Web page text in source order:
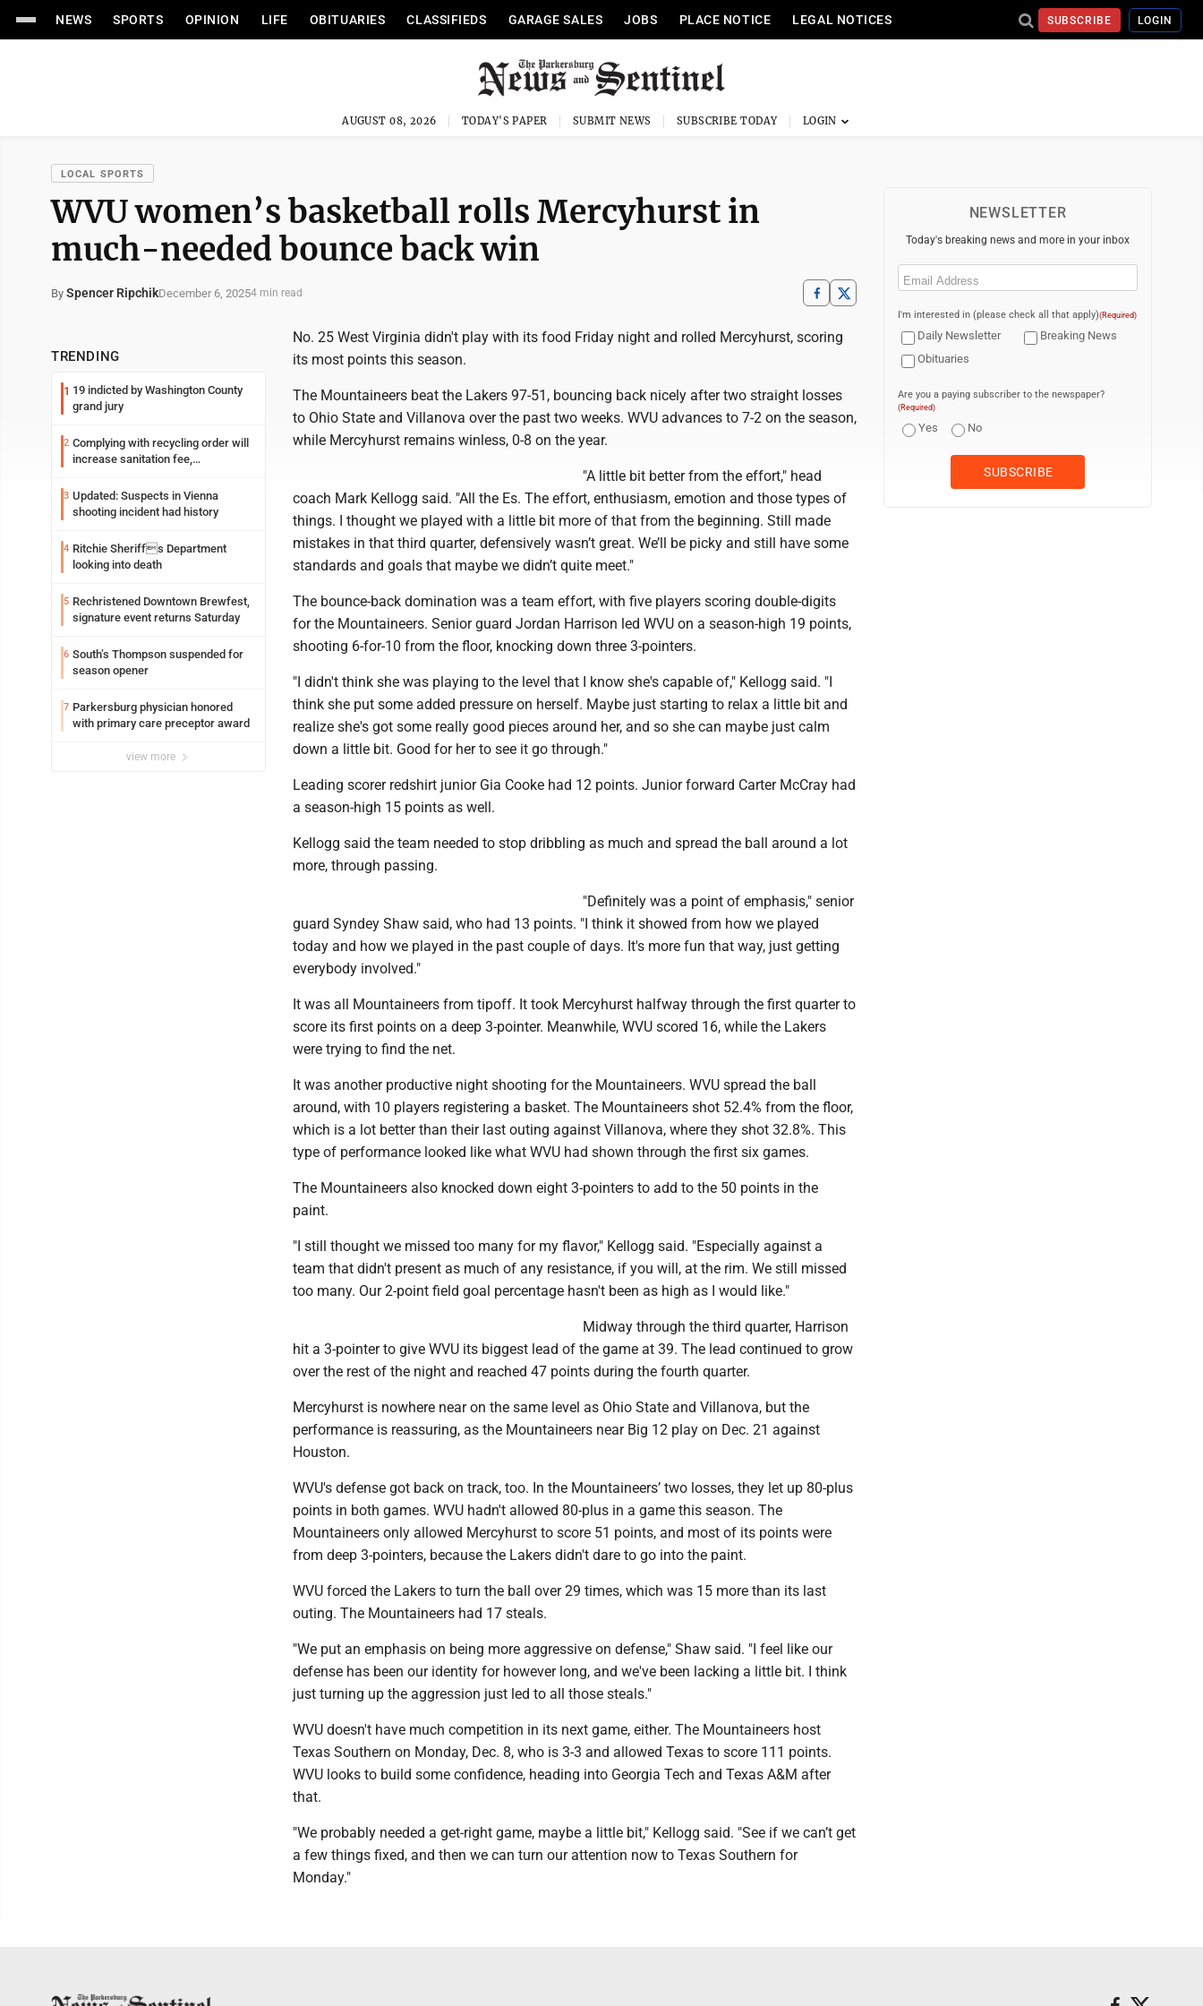
NEWS SPORTS OPINION LIFE OBITUARIES CLASSIFIEDS GARAGE SALES JOBS PLACE NOTICE LEGAL NOTICES SUBSCRIBE LOGIN
AUGUST 08, 2026 TODAY'S PAPER SUBMIT NEWS SUBSCRIBE TODAY
LOCAL SPORTS
WVU women’s basketball rolls Mercyhurst in
much-needed bounce back win
By Spencer RipchikDecember 6, 20254 min read
TRENDING
1 19 indicted by Washington County
grand jury
2 Complying with recycling order will
increase sanitation fee,
3 Updated: Suspects in Vienna
shooting incident had history
4 Ritchie Sheriffs Department
looking into death
5 Rechristened Downtown Brewfest,
signature event returns Saturday
6 South’s Thompson suspended for
season opener
7 Parkersburg physician honored
with primary care preceptor award
view more
No. 25 West Virginia didn't play with its food Friday night and rolled Mercyhurst, scoring
its most points this season.
The Mountaineers beat the Lakers 97-51, bouncing back nicely after two straight losses
to Ohio State and Villanova over the past two weeks. WVU advances to 7-2 on the season,
while Mercyhurst remains winless, 0-8 on the year.
"A little bit better from the effort," head
coach Mark Kellogg said. "All the Es. The effort, enthusiasm, emotion and those types of
things. I thought we played with a little bit more of that from the beginning. Still made
mistakes in that third quarter, defensively wasn’t great. We’ll be picky and still have some
standards and goals that maybe we didn’t quite meet."
The bounce-back domination was a team effort, with five players scoring double-digits
for the Mountaineers. Senior guard Jordan Harrison led WVU on a season-high 19 points,
shooting 6-for-10 from the floor, knocking down three 3-pointers.
"I didn't think she was playing to the level that I know she's capable of," Kellogg said. "I
think she put some added pressure on herself. Maybe just starting to relax a little bit and
realize she's got some really good pieces around her, and so she can maybe just calm
down a little bit. Good for her to see it go through."
Leading scorer redshirt junior Gia Cooke had 12 points. Junior forward Carter McCray had
a season-high 15 points as well.
Kellogg said the team needed to stop dribbling as much and spread the ball around a lot
more, through passing.
"Definitely was a point of emphasis," senior
guard Syndey Shaw said, who had 13 points. "I think it showed from how we played
today and how we played in the past couple of days. It's more fun that way, just getting
everybody involved."
It was all Mountaineers from tipoff. It took Mercyhurst halfway through the first quarter to
score its first points on a deep 3-pointer. Meanwhile, WVU scored 16, while the Lakers
were trying to find the net.
It was another productive night shooting for the Mountaineers. WVU spread the ball
around, with 10 players registering a basket. The Mountaineers shot 52.4% from the floor,
which is a lot better than their last outing against Villanova, where they shot 32.8%. This
type of performance looked like what WVU had shown through the first six games.
The Mountaineers also knocked down eight 3-pointers to add to the 50 points in the
paint.
"I still thought we missed too many for my flavor," Kellogg said. "Especially against a
team that didn't present as much of any resistance, if you will, at the rim. We still missed
too many. Our 2-point field goal percentage hasn't been as high as I would like."
Midway through the third quarter, Harrison
hit a 3-pointer to give WVU its biggest lead of the game at 39. The lead continued to grow
over the rest of the night and reached 47 points during the fourth quarter.
Mercyhurst is nowhere near on the same level as Ohio State and Villanova, but the
performance is reassuring, as the Mountaineers near Big 12 play on Dec. 21 against
Houston.
WVU's defense got back on track, too. In the Mountaineers’ two losses, they let up 80-plus
points in both games. WVU hadn't allowed 80-plus in a game this season. The
Mountaineers only allowed Mercyhurst to score 51 points, and most of its points were
from deep 3-pointers, because the Lakers didn't dare to go into the paint.
WVU forced the Lakers to turn the ball over 29 times, which was 15 more than its last
outing. The Mountaineers had 17 steals.
"We put an emphasis on being more aggressive on defense," Shaw said. "I feel like our
defense has been our identity for however long, and we've been lacking a little bit. I think
just turning up the aggression just led to all those steals."
WVU doesn't have much competition in its next game, either. The Mountaineers host
Texas Southern on Monday, Dec. 8, who is 3-3 and allowed Texas to score 111 points.
WVU looks to build some confidence, heading into Georgia Tech and Texas A&M after
that.
"We probably needed a get-right game, maybe a little bit," Kellogg said. "See if we can’t get
a few things fixed, and then we can turn our attention now to Texas Southern for
Monday."
NEWSLETTER
Today's breaking news and more in your inbox
Email
I'm interested in (please check all that apply)(Required)
Daily Newsletter
Breaking News
Obituaries
Are you a paying subscriber to the newspaper?
(Required)
Yes No